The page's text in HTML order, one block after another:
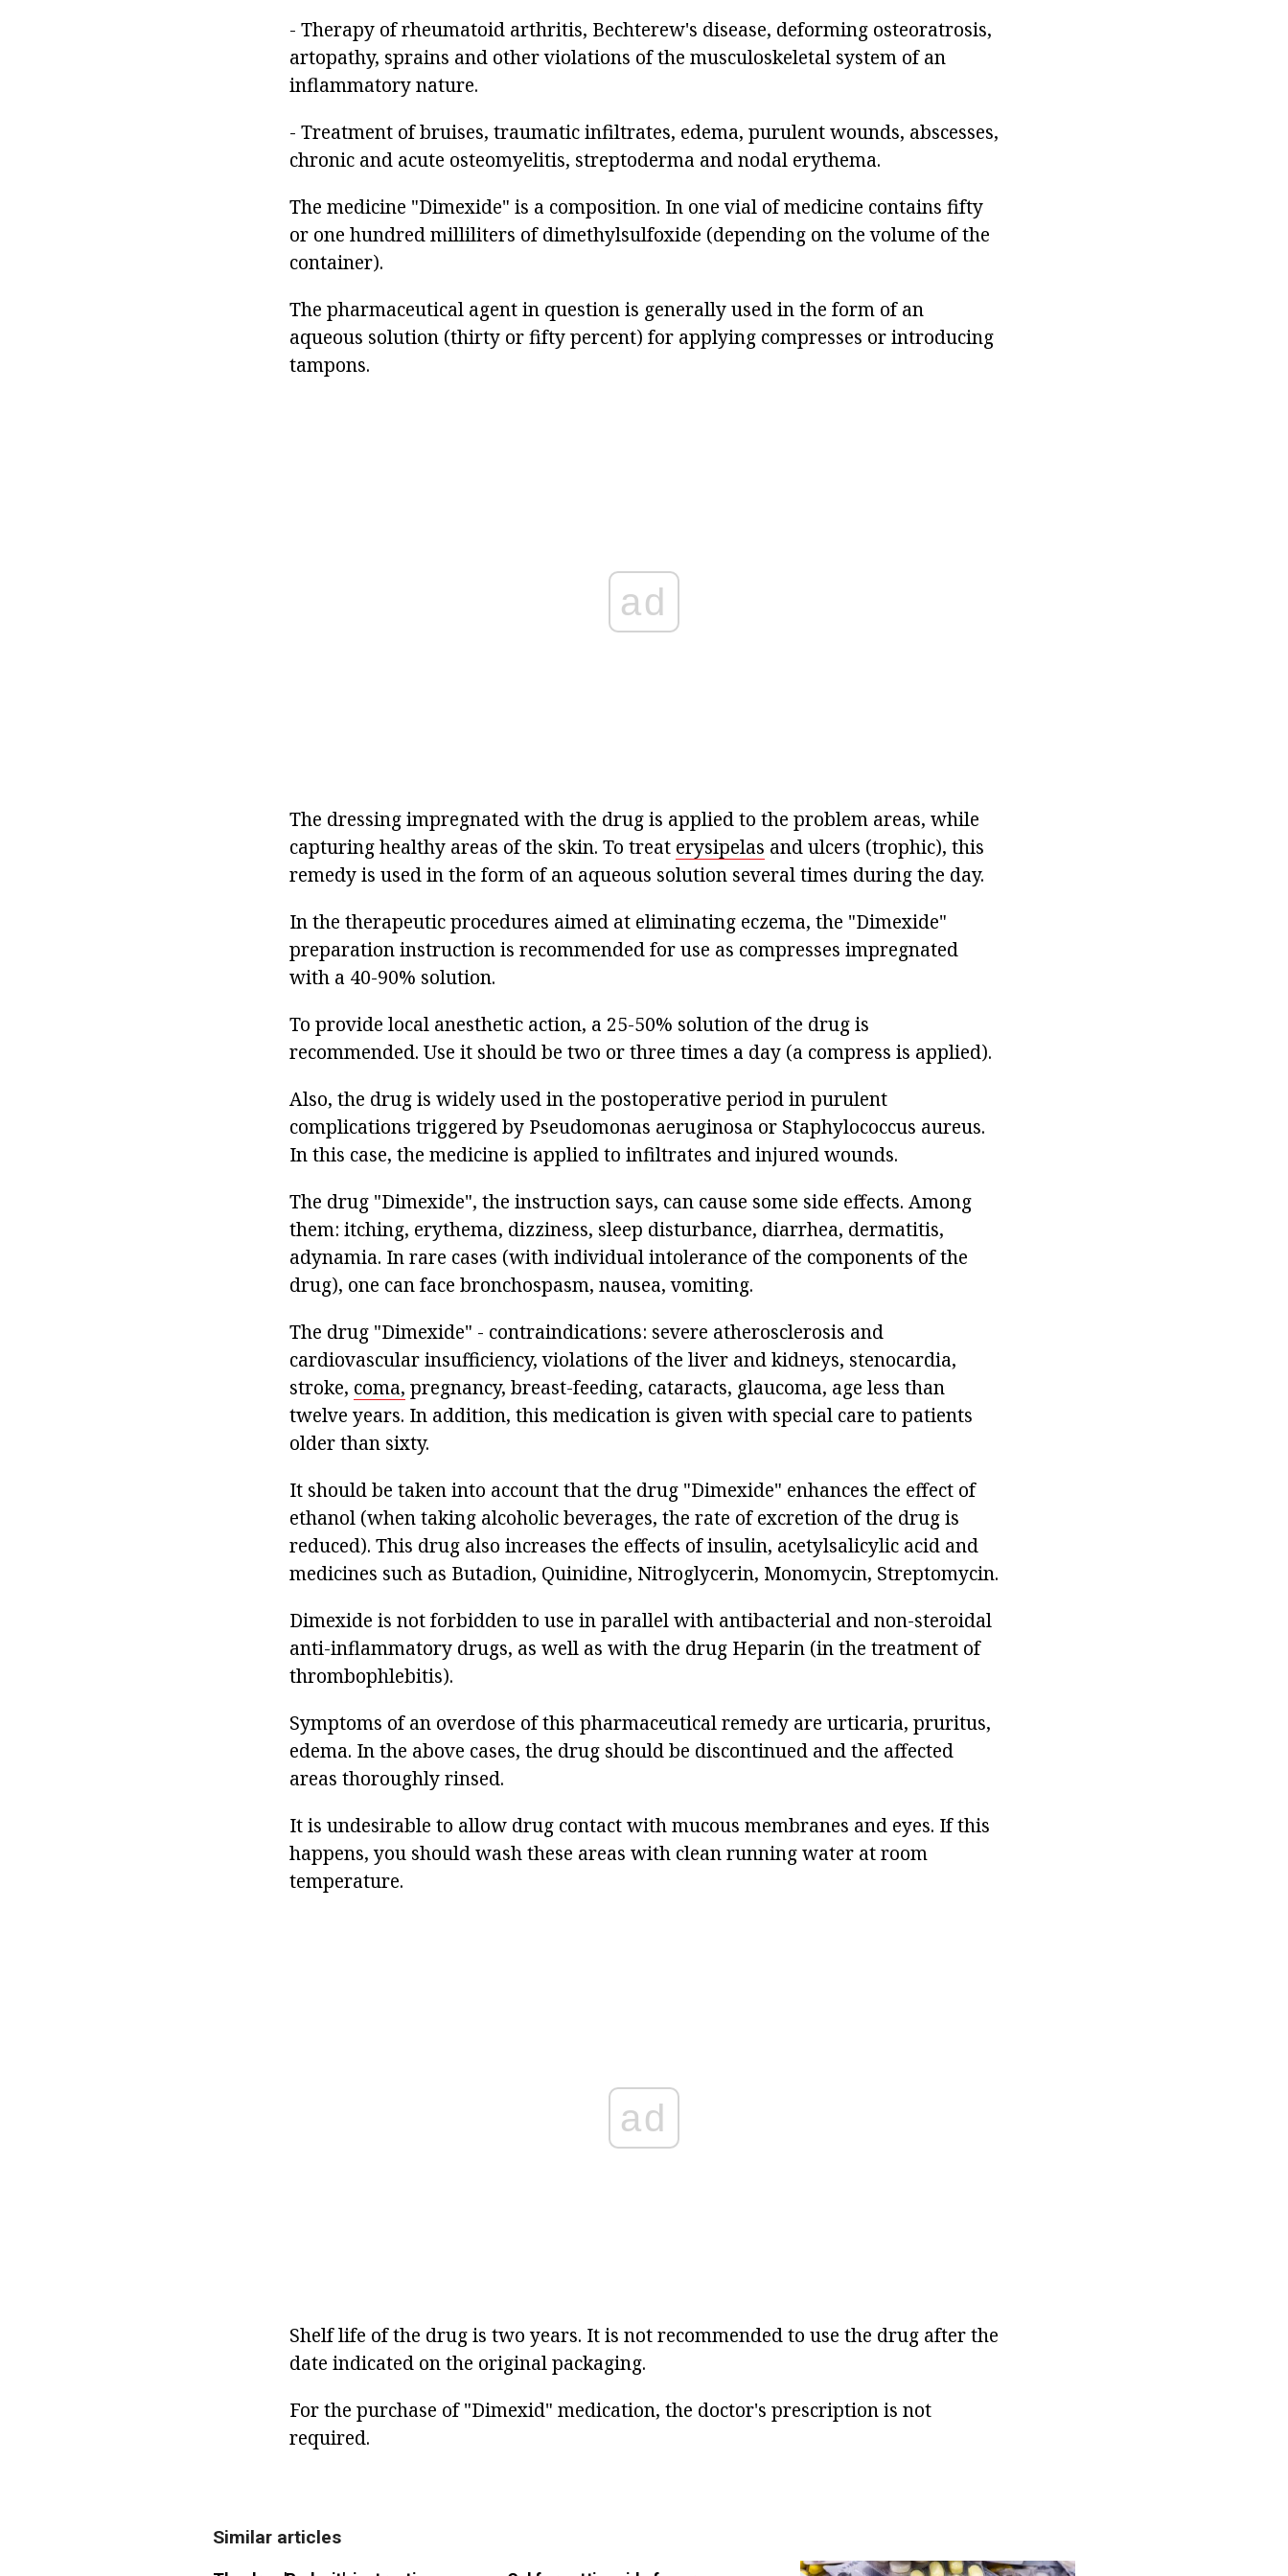
- Therapy of rheumatoid arthritis, Bechterew's disease, deforming osteoratrosis,
artopathy, sprains and other violations of the musculoskeletal system of an
inflammatory nature.
- Treatment of bruises, traumatic infiltrates, edema, purulent wounds, abscesses,
chronic and acute osteomyelitis, streptoderma and nodal erythema.
The medicine "Dimexide" is a composition. In one vial of medicine contains fifty
or one hundred milliliters of dimethylsulfoxide (depending on the volume of the
container).
The pharmaceutical agent in question is generally used in the form of an
aqueous solution (thirty or fifty percent) for applying compresses or introducing
tampons.
ad
The dressing impregnated with the drug is applied to the problem areas, while
capturing healthy areas of the skin. To treat erysipelas and ulcers (trophic), this
remedy is used in the form of an aqueous solution several times during the day.
In the therapeutic procedures aimed at eliminating eczema, the "Dimexide"
preparation instruction is recommended for use as compresses impregnated
with a 40-90% solution.
To provide local anesthetic action, a 25-50% solution of the drug is
recommended. Use it should be two or three times a day (a compress is applied).
Also, the drug is widely used in the postoperative period in purulent
complications triggered by Pseudomonas aeruginosa or Staphylococcus aureus.
In this case, the medicine is applied to infiltrates and injured wounds.
The drug "Dimexide", the instruction says, can cause some side effects. Among
them: itching, erythema, dizziness, sleep disturbance, diarrhea, dermatitis,
adynamia. In rare cases (with individual intolerance of the components of the
drug), one can face bronchospasm, nausea, vomiting.
The drug "Dimexide" - contraindications: severe atherosclerosis and
cardiovascular insufficiency, violations of the liver and kidneys, stenocardia,
stroke, coma, pregnancy, breast-feeding, cataracts, glaucoma, age less than
twelve years. In addition, this medication is given with special care to patients
older than sixty.
It should be taken into account that the drug "Dimexide" enhances the effect of
ethanol (when taking alcoholic beverages, the rate of excretion of the drug is
reduced). This drug also increases the effects of insulin, acetylsalicylic acid and
medicines such as Butadion, Quinidine, Nitroglycerin, Monomycin, Streptomycin.
Dimexide is not forbidden to use in parallel with antibacterial and non-steroidal
anti-inflammatory drugs, as well as with the drug Heparin (in the treatment of
thrombophlebitis).
Symptoms of an overdose of this pharmaceutical remedy are urticaria, pruritus,
edema. In the above cases, the drug should be discontinued and the affected
areas thoroughly rinsed.
It is undesirable to allow drug contact with mucous membranes and eyes. If this
happens, you should wash these areas with clean running water at room
temperature.
ad
Shelf life of the drug is two years. It is not recommended to use the drug after the
date indicated on the original packaging.
For the purchase of "Dimexid" medication, the doctor's prescription is not
required.
Similar articles